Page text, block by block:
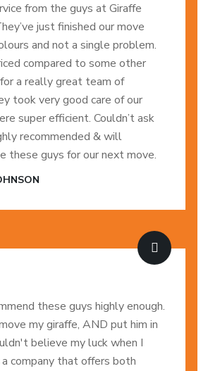
from the guys at Giraffe
just finished our move
and not a single problem.
compared to some other
a really great team of
took very good care of our
super efficient. Couldn’t ask
recommended & will
these guys for our next move.
these guys highly enough.
my giraffe, AND put him in
believe my luck when I
a company that offers both